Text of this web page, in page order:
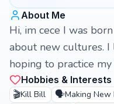
About Me
Hi, im cece I was
about new cultures. I
hoping to practice
Hobbies & Interests
🎬Kill Bill 🗣️Making New